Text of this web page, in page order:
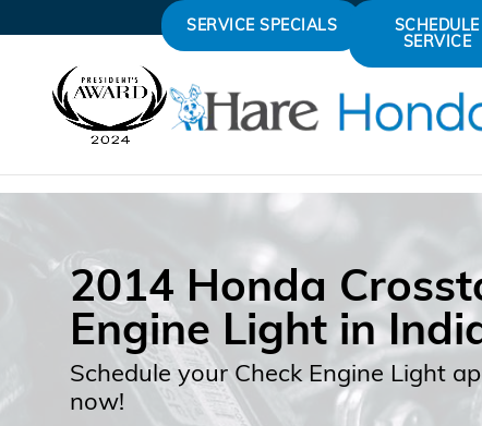
Skip to main content
SERVICE SPECIALS
SCHEDULE
SERVICE
2014 Honda
Engine Light in
Schedule your Check Engine Light
now!